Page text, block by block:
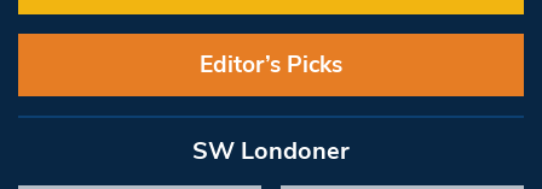
Editor’s Picks
SW Londoner